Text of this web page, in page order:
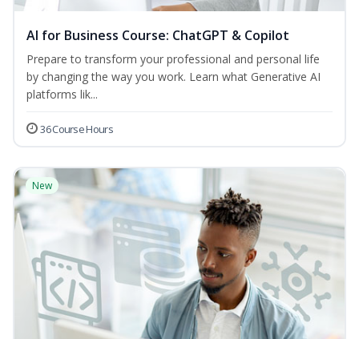
AI for Business Course: ChatGPT & Copilot
Prepare to transform your professional and personal life
by changing the way you work. Learn what Generative AI
platforms lik...
36 Course Hours
New